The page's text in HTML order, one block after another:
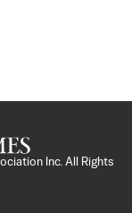
Inc. All Rights